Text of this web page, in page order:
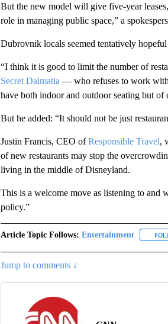
But the new model will give five-year
role in managing public space,” a
Dubrovnik locals seemed tentatively hopeful
“I think it is good to limit the number of
Secret Dalmatia — who refuses to work
have both indoor and outdoor seating but
But he added: “It should not be just
Justin Francis, CEO ofResponsible Travel,
of new restaurants may stop the
living in the middle of Disneyland.
This is a welcome move as listening to and
policy.”
Article Topic Follows: Entertainment
Jump to comments ↓